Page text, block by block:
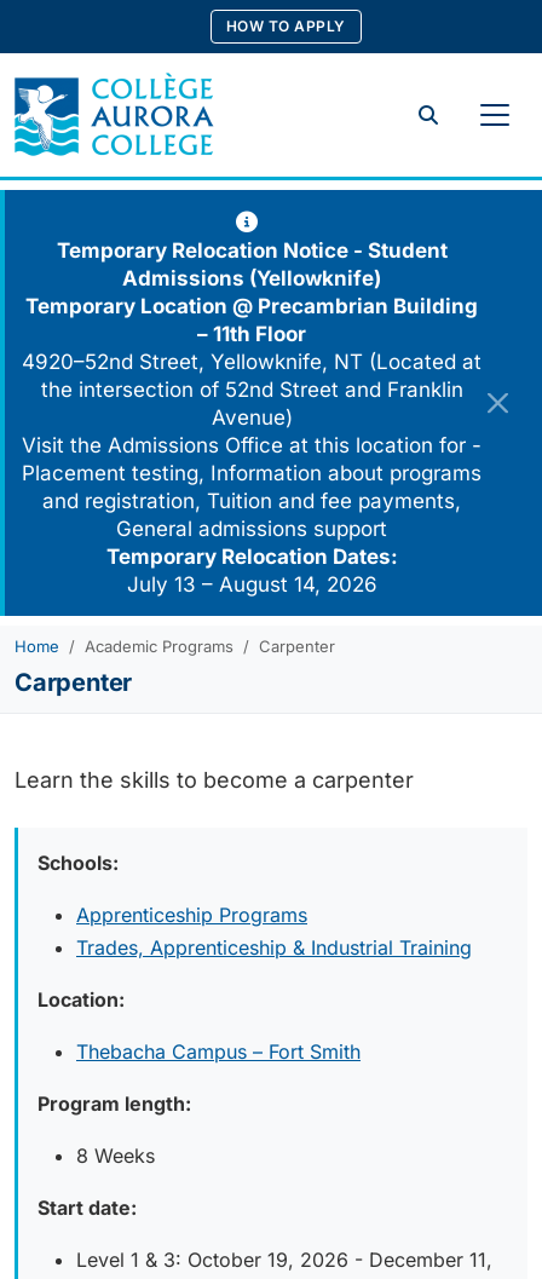
content
HOW TO APPLY
Search
Temporary Relocation Notice - Student
Admissions (Yellowknife)
Temporary Location @ Precambrian Building
– 11th Floor
4920–52nd Street, Yellowknife, NT (Located at
the intersection of 52nd Street and Franklin
Avenue)
Visit the Admissions Office at this location for -
Placement testing, Information about programs
and registration, Tuition and fee payments,
General admissions support
Temporary Relocation Dates:
July 13 – August 14, 2026
Home Academic Programs Carpenter
Carpenter
Learn the skills to become a carpenter
Schools:
Apprenticeship Programs
Trades, Apprenticeship & Industrial Training
Location:
Thebacha Campus – Fort Smith
Program length:
8 Weeks
Start date:
Level 1 & 3: October 19, 2026 - December 11,